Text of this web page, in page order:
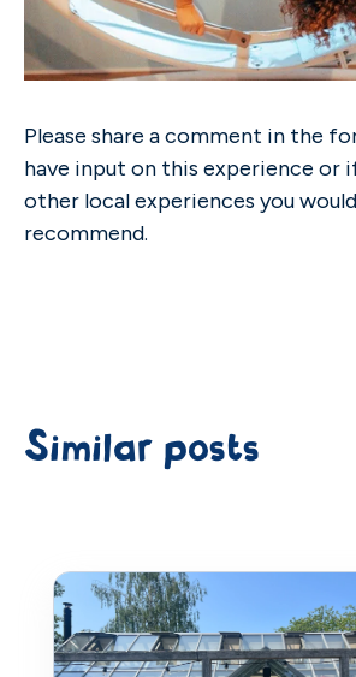
Please share a comment in the
have input on this experience or
other local experiences you
recommend.
Similar posts